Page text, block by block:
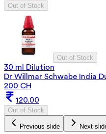
Out of Stock
Out of Stock
30 ml Dilution
Dr Willmar Schwabe India
200 CH
120.00
Out of Stock
Previous slide Next